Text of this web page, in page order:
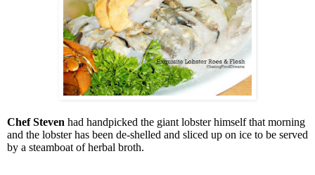
Chef Steven had handpicked the giant lobster himself that morning
and the lobster has been de-shelled and sliced up on ice to be served
by a steamboat of herbal broth.